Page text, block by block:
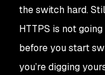
the switch hard.
HTTPS is not
before you start
you’re digging